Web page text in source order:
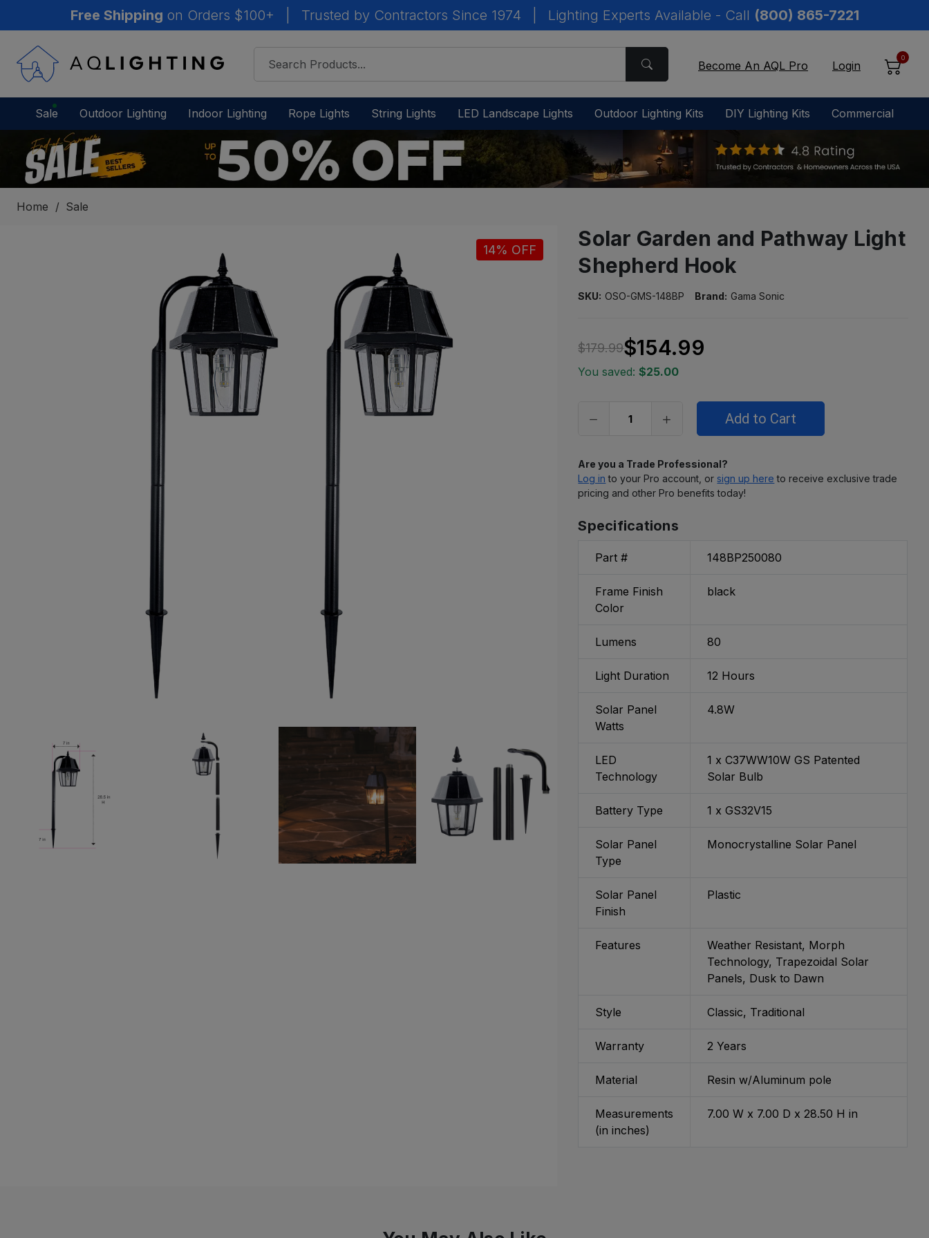
Free Shipping on Orders $100+ Trusted by Contractors Since 1974 Lighting Experts Available - Call (800) 865-7221
Become An AQL Pro Login
0
Sale Outdoor Lighting Indoor Lighting Rope Lights String Lights LED Landscape Lights Outdoor Lighting Kits DIY Lighting Kits Commercial
Home Sale
14% OFF
Solar Garden and Pathway Light
Shepherd Hook
SKU: OSO-GMS-148BP Brand: Gama Sonic
Only
left
$179.99$154.99
You saved:$25.00
Are you a Trade Professional?
Log in to your Pro account, orsign up here to receive exclusive trade
pricing and other Pro benefits today!
Specifications
Part # 148BP250080
Frame Finish
Color
black
Lumens 80
Light Duration 12 Hours
Solar Panel
Watts
4.8W
LED
Technology
1 x C37WW10W GS Patented
Solar Bulb
Battery Type 1 x GS32V15
Solar Panel
Type
Monocrystalline Solar Panel
Solar Panel
Finish
Plastic
Features
Weather Resistant, Morph
Technology, Trapezoidal Solar
Panels, Dusk to Dawn
Style Classic, Traditional
Warranty 2 Years
Material Resin w/Aluminum pole
Measurements
(in inches)
7.00 W x 7.00 D x 28.50 H in